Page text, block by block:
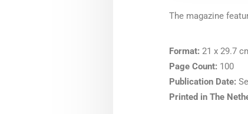
The magazine
Format: 21 x 29.7
Page Count: 100
Publication Date:
Printed in The